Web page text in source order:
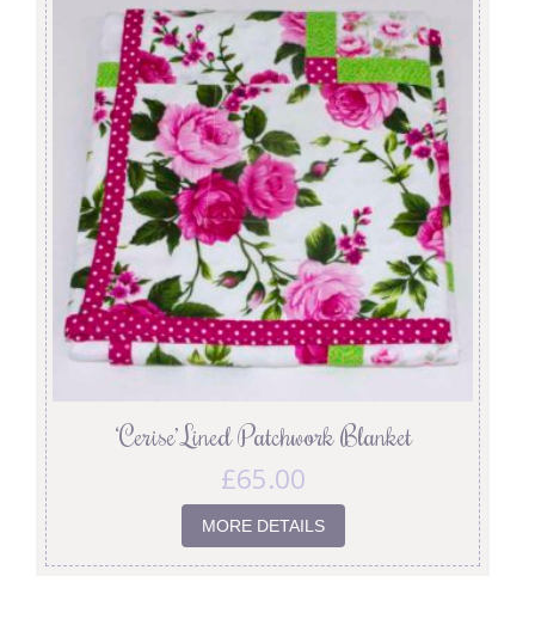
‘Cerise’ Lined Patchwork Blanket
£65.00
MORE DETAILS